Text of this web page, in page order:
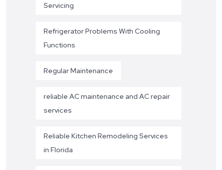
Servicing
Refrigerator Problems With Cooling
Functions
Regular Maintenance
reliable AC maintenance and AC repair
services
Reliable Kitchen Remodeling Services
in Florida